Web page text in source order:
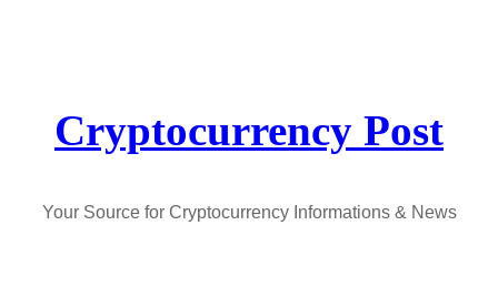
Cryptocurrency Post
Your Source for Cryptocurrency Informations & News